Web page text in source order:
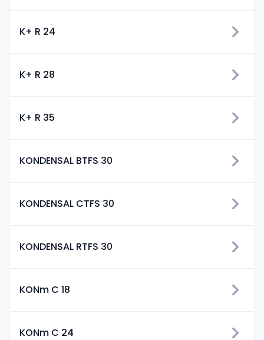
K+ R 24
K+ R 28
K+ R 35
KONDENSAL BTFS 30
KONDENSAL CTFS 30
KONDENSAL RTFS 30
KONm C 18
KONm C 24